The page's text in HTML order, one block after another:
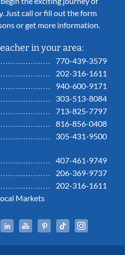
Just call or fill out the form
or get more information.
in your area:
770-439-3579
202-316-1611
940-600-9171
303-513-8084
713-825-7797
816-856-0408
305-431-9500
407-461-9749
206-369-9737
202-316-1611
Markets
TwitterLinked InYouTubePinterestTiktok